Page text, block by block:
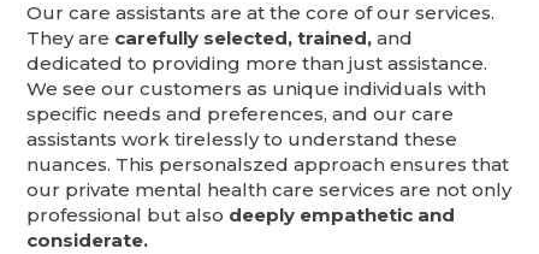
Our care assistants are at the core of our services.
They are carefully selected, trained,and
dedicated to providing more than just assistance.
We see our customers as unique individuals with
specific needs and preferences, and our care
assistants work tirelessly to understand these
nuances. This personalszed approach ensures that
our private mental health care services are not only
professional but also deeply empathetic and
considerate.